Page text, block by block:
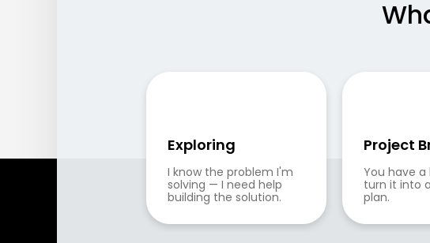
Exploring
I know the problem I'm
solving — I need help
building the solution.
Project
You have
turn it into
plan.